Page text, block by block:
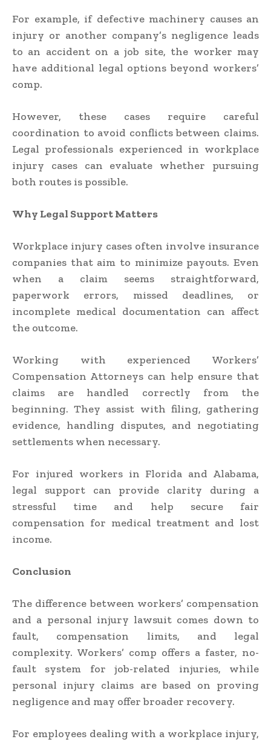
For example, if defective machinery causes an
injury or another company’s negligence leads
to an accident on a job site, the worker may
have additional legal options beyond workers’
comp.
However, these cases require careful
coordination to avoid conflicts between claims.
Legal professionals experienced in workplace
injury cases can evaluate whether pursuing
both routes is possible.
Why Legal Support Matters
Workplace injury cases often involve insurance
companies that aim to minimize payouts. Even
when a claim seems straightforward,
paperwork errors, missed deadlines, or
incomplete medical documentation can affect
the outcome.
Working with experienced Workers’
Compensation Attorneys can help ensure that
claims are handled correctly from the
beginning. They assist with filing, gathering
evidence, handling disputes, and negotiating
settlements when necessary.
For injured workers in Florida and Alabama,
legal support can provide clarity during a
stressful time and help secure fair
compensation for medical treatment and lost
income.
Conclusion
The difference between workers’ compensation
and a personal injury lawsuit comes down to
fault, compensation limits, and legal
complexity. Workers’ comp offers a faster, no-
fault system for job-related injuries, while
personal injury claims are based on proving
negligence and may offer broader recovery.
For employees dealing with a workplace injury,